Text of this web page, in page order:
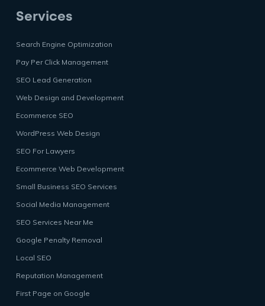
Services
Search Engine Optimization
Pay Per Click Management
SEO Lead Generation
Web Design and Development
Ecommerce SEO
WordPress Web Design
SEO For Lawyers
Ecommerce Web Development
Small Business SEO Services
Social Media Management
SEO Services Near Me
Google Penalty Removal
Local SEO
Reputation Management
First Page on Google